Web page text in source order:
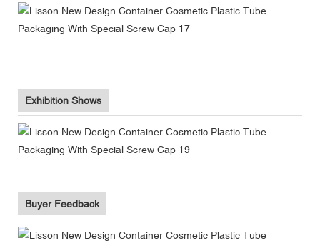
Exhibition Shows
Buyer Feedback